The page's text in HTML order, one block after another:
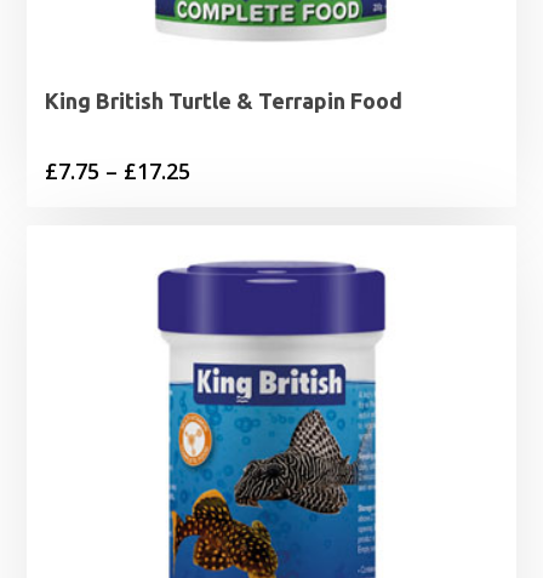
King British Turtle & Terrapin Food
£7.75 – £17.25
through